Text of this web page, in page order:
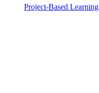
Project-Based Learning